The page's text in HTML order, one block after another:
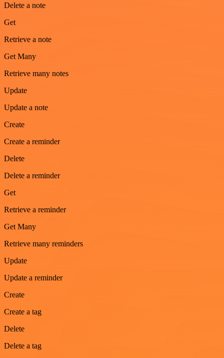
Delete a note
Get
Retrieve a note
Get Many
Retrieve many notes
Update
Update a note
Create
Create a reminder
Delete
Delete a reminder
Get
Retrieve a reminder
Get Many
Retrieve many reminders
Update
Update a reminder
Create
Create a tag
Delete
Delete a tag